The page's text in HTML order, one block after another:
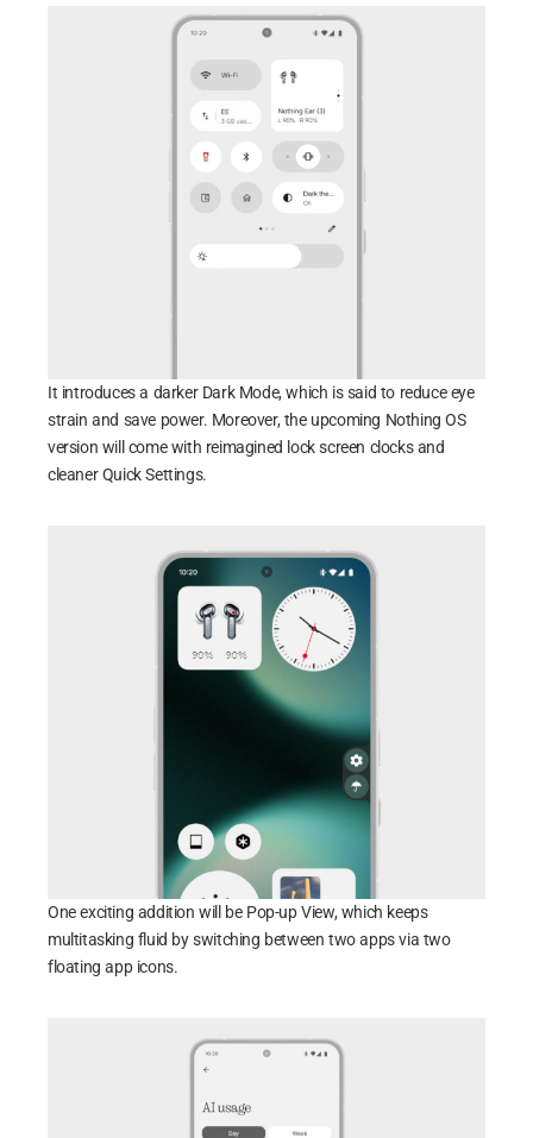
It introduces a darker Dark Mode, which is said to reduce eye
strain and save power. Moreover, the upcoming Nothing OS
version will come with reimagined lock screen clocks and
cleaner Quick Settings.
One exciting addition will be Pop-up View, which keeps
multitasking fluid by switching between two apps via two
floating app icons.